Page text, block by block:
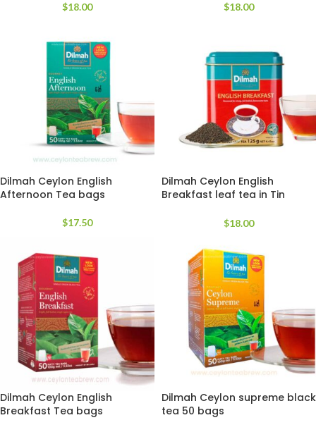
$18.00 $18.00
Dilmah Ceylon English
Afternoon Tea bags
$17.50
Dilmah Ceylon English
Breakfast leaf tea in Tin
$18.00
Dilmah Ceylon English
Breakfast Tea bags
Dilmah Ceylon supreme black
tea 50 bags